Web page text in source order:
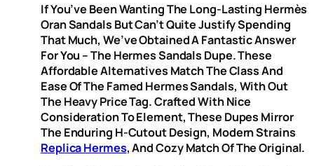
If You’ve Been Wanting The Long-Lasting Hermès
Oran Sandals But Can’t Quite Justify Spending
That Much, We’ve Obtained A Fantastic Answer
For You – The Hermes Sandals Dupe. These
Affordable Alternatives Match The Class And
Ease Of The Famed Hermes Sandals, With Out
The Heavy Price Tag. Crafted With Nice
Consideration To Element, These Dupes Mirror
The Enduring H-Cutout Design, Modern Strains
Replica Hermes, And Cozy Match Of The Original.